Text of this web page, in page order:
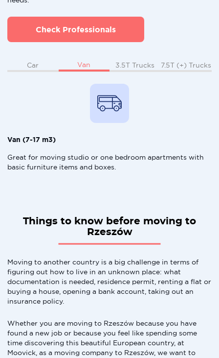
Check Professionals
Car Van 3.5T Trucks 7.5T (+) Trucks
Van (7-17 m3)
Great for moving studio or one bedroom apartments with
basic furniture items and boxes.
Things to know before moving to
Rzeszów
Moving to another country is a big challenge in terms of
figuring out how to live in an unknown place: what
documentation is needed, residence permit, renting a flat or
buying a house, opening a bank account, taking out an
insurance policy.
Whether you are moving to Rzeszów because you have
found a new job or because you feel like spending some
time discovering this beautiful European country, at
Moovick, as a moving company to Rzeszów, we want to